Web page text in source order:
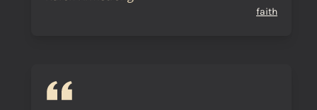
faith